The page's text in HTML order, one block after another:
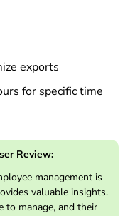
exports
for specific time
Review:
management is
valuable insights.
to manage, and their